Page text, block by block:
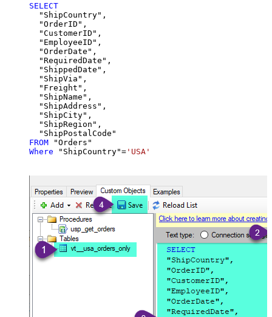
SELECT
  "ShipCountry",
  "OrderID",
  "CustomerID",
  "EmployeeID",
  "OrderDate",
  "RequiredDate",
  "ShippedDate",
  "ShipVia",
  "Freight",
  "ShipName",
  "ShipAddress",
  "ShipCity",
  "ShipRegion",
FROM
Where "ShipCountry"= 'USA'